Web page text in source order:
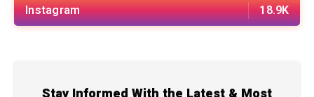
Instagram 18.9K